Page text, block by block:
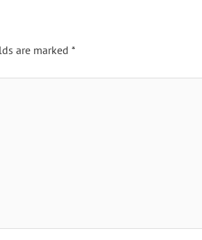
are marked *